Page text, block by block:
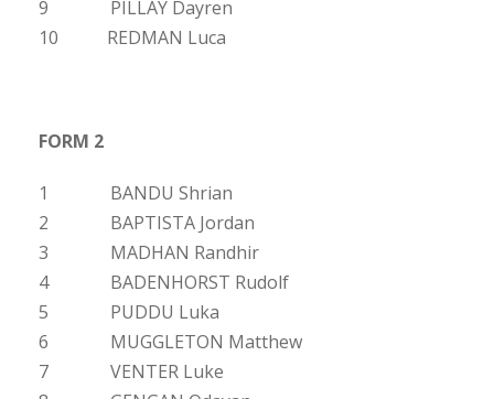
9 PILLAY Dayren
10 REDMAN Luca
FORM 2
1 BANDU Shrian
2 BAPTISTA Jordan
3 MADHAN Randhir
4 BADENHORST Rudolf
5 PUDDU Luka
6 MUGGLETON Matthew
7 VENTER Luke